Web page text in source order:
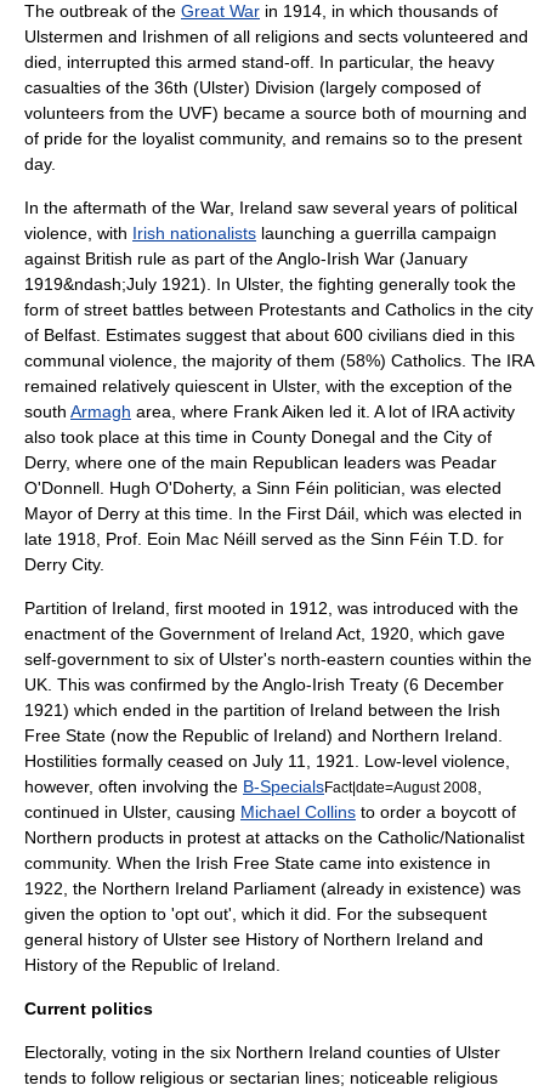
The outbreak of the Great War in 1914, in which thousands of
Ulstermen and Irishmen of all religions and sects volunteered and
died, interrupted this armed stand-off. In particular, the heavy
casualties of the 36th (Ulster) Division (largely composed of
volunteers from the UVF) became a source both of mourning and
of pride for the loyalist community, and remains so to the present
day.
In the aftermath of the War, Ireland saw several years of political
violence, with Irish nationalists launching a guerrilla campaign
against British rule as part of theAnglo-Irish War (January
1919&ndash;July 1921). In Ulster, the fighting generally took the
form of street battles between Protestants and Catholics in the city
of Belfast. Estimates suggest that about 600 civilians died in this
communal violence, the majority of them (58%) Catholics. The IRA
remained relatively quiescent in Ulster, with the exception of the
south Armagh area, where Frank Aiken led it. A lot of IRA activity
also took place at this time in County Donegal and the City of
Derry, where one of the main Republican leaders was Peadar
O'Donnell . Hugh O'Doherty, a Sinn Féin politician, was elected
Mayor of Derry at this time. In the First Dáil, which was elected in
late 1918, Prof. Eoin Mac Néill served as the Sinn Féin T.D. for
Derry City.
Partition of Ireland, first mooted in 1912, was introduced with the
enactment of the Government of Ireland Act, 1920 , which gave
self-government to six of Ulster's north-eastern counties within the
UK. This was confirmed by theAnglo-Irish Treaty (6 December
1921) which ended in the partition of Ireland between the Irish
Free State (now the Republic of Ireland) and Northern Ireland
Hostilities formally ceased on July 11 1921
. Low-level violence,
however, often involving the B-SpecialsFact|date=August 2008
continued in Ulster, causing Michael Collins to order a boycott of
Northern products in protest at attacks on the Catholic/Nationalist
community. When the Irish Free State came into existence in
1922, the Northern Ireland Parliament (already in existence) was
given the option to 'opt out', which it did. For the subsequent
general history of Ulster see History of Northern Ireland and
History of the Republic of Ireland
Current politics
Electorally, voting in the six Northern Ireland counties of Ulster
tends to follow religious or sectarian lines; noticeable religious